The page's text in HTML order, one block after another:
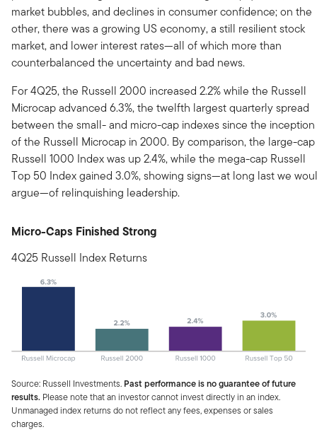
market bubbles, and declines in consumer confidence; on the
other, there was a growing US economy, a still resilient stock
market, and lower interest rates—all of which more than
counterbalanced the uncertainty and bad news.
For 4Q25, the Russell 2000 increased 2.2% while the Russell
Microcap advanced 6.3%, the twelfth largest quarterly spread
between the small- and micro-cap indexes since the inception
of the Russell Microcap in 2000. By comparison, the large-cap
Russell 1000 Index was up 2.4%, while the mega-cap Russell
Top 50 Index gained 3.0%, showing signs—at long last we
argue—of relinquishing leadership.
Micro-Caps Finished Strong
4Q25 Russell Index Returns
Source: Russell Investments. Past performance is no guarantee of future
results. Please note that an investor cannot invest directly in an index.
Unmanaged index returns do not reflect any fees, expenses or sales
charges.